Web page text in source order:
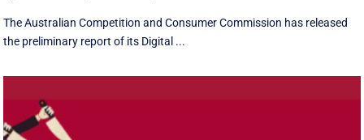
The Australian Competition and Consumer Commission has released
the preliminary report of its Digital ...